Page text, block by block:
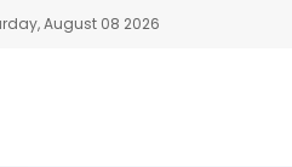
August 08 2026